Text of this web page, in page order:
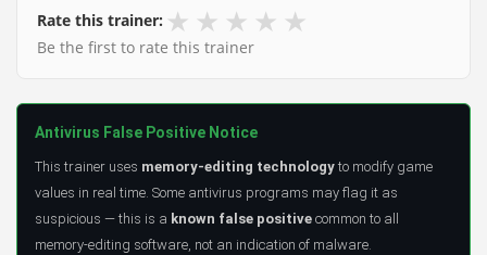
Rate this trainer: ★ ★ ★ ★ ★
Be the first to rate this trainer
Antivirus False Positive Notice
This trainer uses memory-editing technology to modify game
values in real time. Some antivirus programs may flag it as
suspicious — this is a known false positive common to all
memory-editing software, not an indication of malware.